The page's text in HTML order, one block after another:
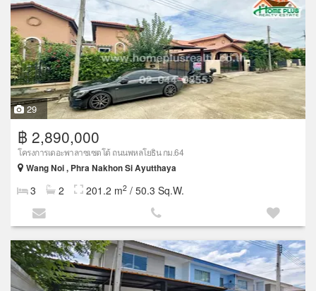
29
฿ 2,890,000
โครงการเดอะพาลาซเซตโต้ ถนนพหลโยธิน กม.64
Wang Noi , Phra Nakhon Si Ayutthaya
3 2 201.2 m2 / 50.3 Sq.W.